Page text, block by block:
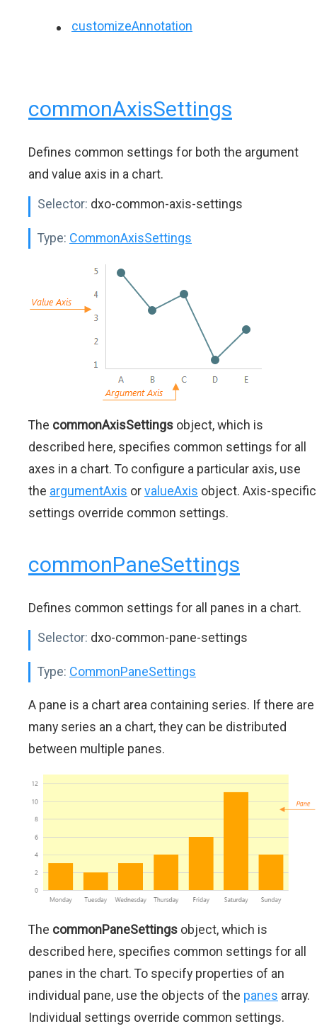
customizeAnnotation
commonAxisSettings
Defines common settings for both the argument
and value axis in a chart.
Selector: dxo-common-axis-settings
Type: CommonAxisSettings
The commonAxisSettings object, which is
described here, specifies common settings for all
axes in a chart. To configure a particular axis, use
the argumentAxis orvalueAxis object. Axis-specific
settings override common settings.
commonPaneSettings
Defines common settings for all panes in a chart.
Selector: dxo-common-pane-settings
Type: CommonPaneSettings
A pane is a chart area containing series. If there are
many series an a chart, they can be distributed
between multiple panes.
The commonPaneSettings object, which is
described here, specifies common settings for all
panes in the chart. To specify properties of an
individual pane, use the objects of the panes array.
Individual settings override common settings.